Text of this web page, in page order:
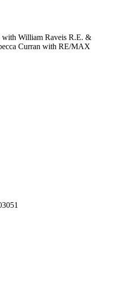
William Raveis R.E. &
Curran with RE/MAX